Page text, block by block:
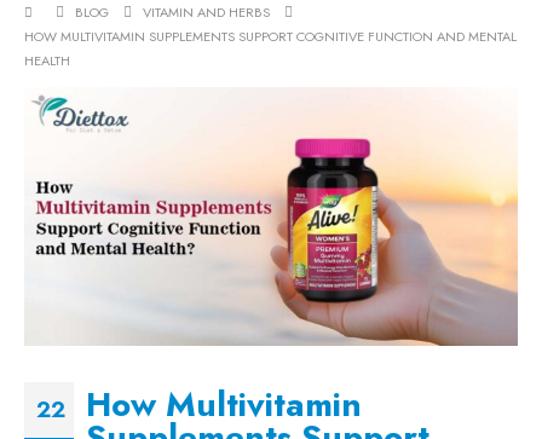
BLOG
VITAMIN AND HERBS
HOW MULTIVITAMIN SUPPLEMENTS SUPPORT COGNITIVE FUNCTION AND MENTAL
HEALTH
22 How Multivitamin